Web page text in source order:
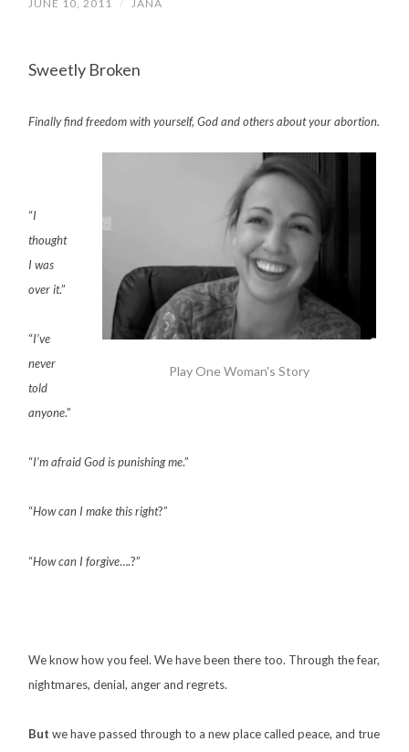
JUNE 10, 2011 / JANA
Sweetly Broken
Finally find freedom with yourself, God and others about your abortion.
Play One Woman's Story
“I
thought
I was
over it.”
“I’ve
never
told
anyone.”
“I’m afraid God is punishing me.”
“How can I make this right?”
“How can I forgive….?”
We know how you feel. We have been there too. Through the fear,
nightmares, denial, anger and regrets.
But we have passed through to a new place called peace, and true